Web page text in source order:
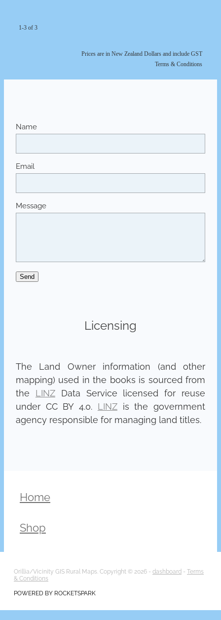
1-3 of 3
Prices are in New Zealand Dollars and include GST
Terms & Conditions
Name
Email
Message
Send
Licensing
The Land Owner information (and other
mapping) used in the books is sourced from
the LINZData Service licensed for reuse
under CC BY 4.0. LINZis the government
agency responsible for managing land titles.
Home
Shop
Orillia/Vicinity GIS Rural Maps. Copyright © 2026 - dashboard - Terms
& Conditions
POWERED BY ROCKETSPARK